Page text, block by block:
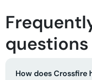
questions
How does Crossfire